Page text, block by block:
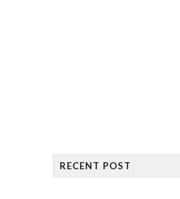
RECENT POST